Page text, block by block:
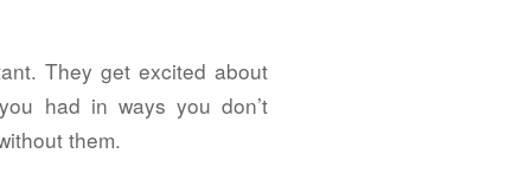
They get excited about
had in ways you don’t
them.